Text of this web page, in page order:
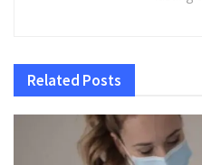
Related Posts